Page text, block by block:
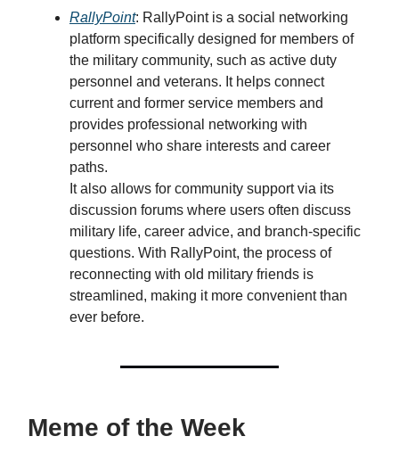
RallyPoint: RallyPoint is a social networking
platform specifically designed for members of
the military community, such as active duty
personnel and veterans. It helps connect
current and former service members and
provides professional networking with
personnel who share interests and career
paths.
It also allows for community support via its
discussion forums where users often discuss
military life, career advice, and branch-specific
questions. With RallyPoint, the process of
reconnecting with old military friends is
streamlined, making it more convenient than
ever before.
Meme of the Week